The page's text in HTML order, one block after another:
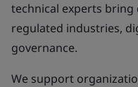
technical experts bring
regulated industries,
governance.
We support